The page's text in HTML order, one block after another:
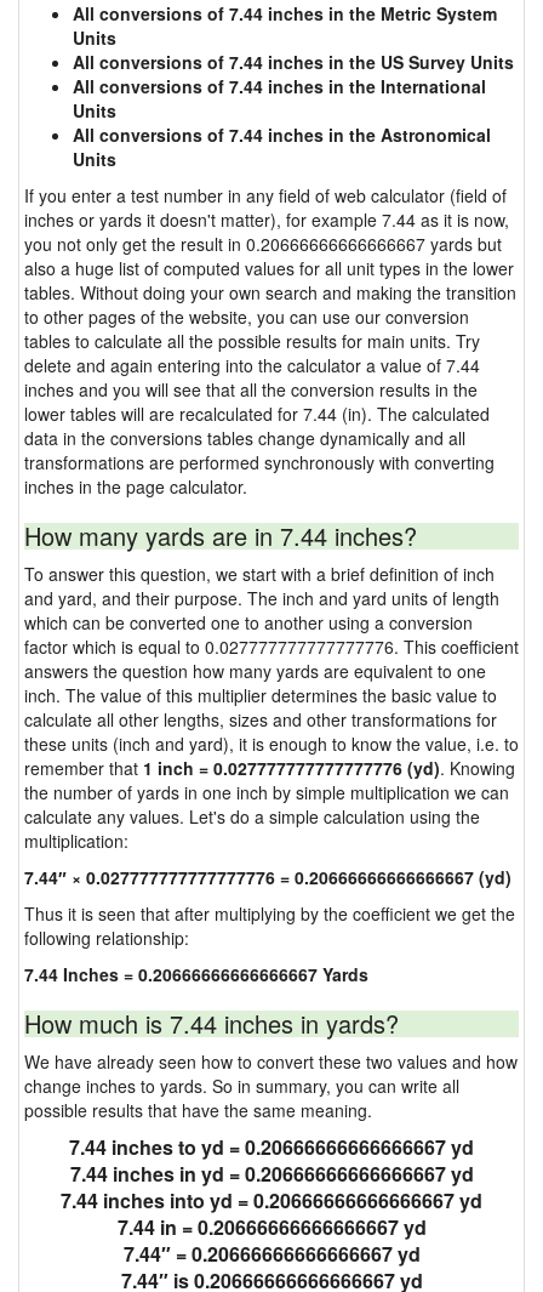
All conversions of 7.44 inches in the Metric System
Units
All conversions of 7.44 inches in the US Survey Units
All conversions of 7.44 inches in the International
Units
All conversions of 7.44 inches in the Astronomical
Units
If you enter a test number in any field of web calculator (field of
inches or yards it doesn't matter), for example 7.44 as it is now,
you not only get the result in 0.20666666666666667 yards but
also a huge list of computed values for all unit types in the lower
tables. Without doing your own search and making the transition
to other pages of the website, you can use our conversion
tables to calculate all the possible results for main units. Try
delete and again entering into the calculator a value of 7.44
inches and you will see that all the conversion results in the
lower tables will are recalculated for 7.44 (in). The calculated
data in the conversions tables change dynamically and all
transformations are performed synchronously with converting
inches in the page calculator.
How many yards are in 7.44 inches?
To answer this question, we start with a brief definition of inch
and yard, and their purpose. The inch and yard units of length
which can be converted one to another using a conversion
factor which is equal to 0.027777777777777776. This coefficient
answers the question how many yards are equivalent to one
inch. The value of this multiplier determines the basic value to
calculate all other lengths, sizes and other transformations for
these units (inch and yard), it is enough to know the value, i.e. to
remember that 1 inch = 0.027777777777777776 (yd). Knowing
the number of yards in one inch by simple multiplication we can
calculate any values. Let's do a simple calculation using the
multiplication:
7.44″ × 0.027777777777777776 = 0.20666666666666667 (yd)
Thus it is seen that after multiplying by the coefficient we get the
following relationship:
7.44 Inches = 0.20666666666666667 Yards
How much is 7.44 inches in yards?
We have already seen how to convert these two values and how
change inches to yards. So in summary, you can write all
possible results that have the same meaning.
7.44 inches to yd = 0.20666666666666667 yd
7.44 inches in yd = 0.20666666666666667 yd
7.44 inches into yd = 0.20666666666666667 yd
7.44 in = 0.20666666666666667 yd
7.44″ = 0.20666666666666667 yd
7.44″ is 0.20666666666666667 yd